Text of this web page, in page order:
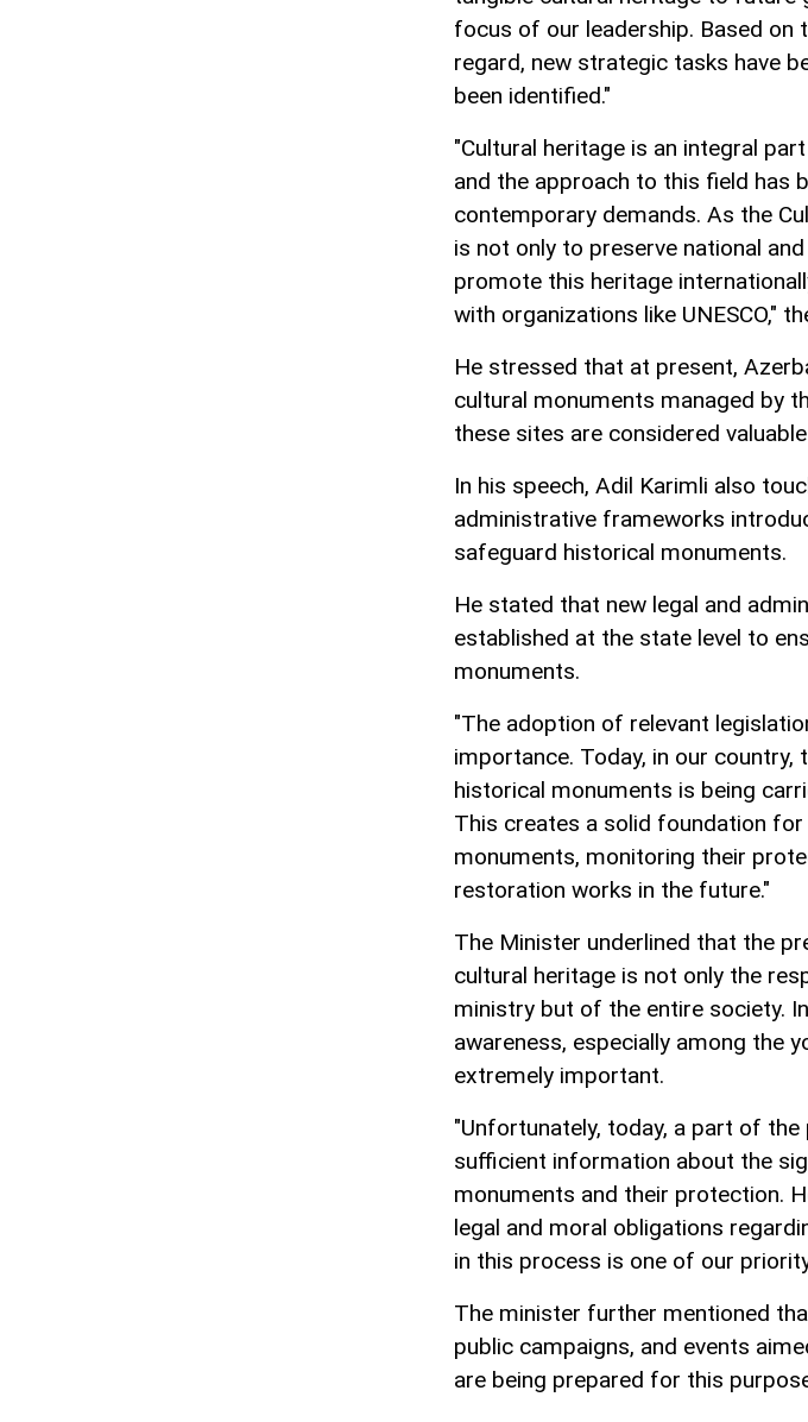
focus of our leadership. Based on
regard, new strategic tasks have
been identified."
"Cultural heritage is an integral
and the approach to this field has
contemporary demands. As the
is not only to preserve national
promote this heritage
with organizations like UNESCO,"
He stressed that at present,
cultural monuments managed by
these sites are considered
In his speech, Adil Karimli also
administrative frameworks
safeguard historical monuments.
He stated that new legal and
established at the state level to
monuments.
"The adoption of relevant
importance. Today, in our
historical monuments is being
This creates a solid foundation
monuments, monitoring their
restoration works in the future."
The Minister underlined that the
cultural heritage is not only the
ministry but of the entire society.
awareness, especially among the
extremely important.
"Unfortunately, today, a part of
sufficient information about the
monuments and their protection.
legal and moral obligations
in this process is one of our
The minister further mentioned
public campaigns, and events
are being prepared for this